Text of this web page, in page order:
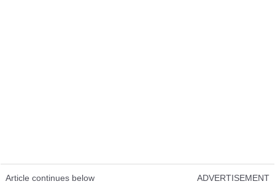
Article continues below ADVERTISEMENT